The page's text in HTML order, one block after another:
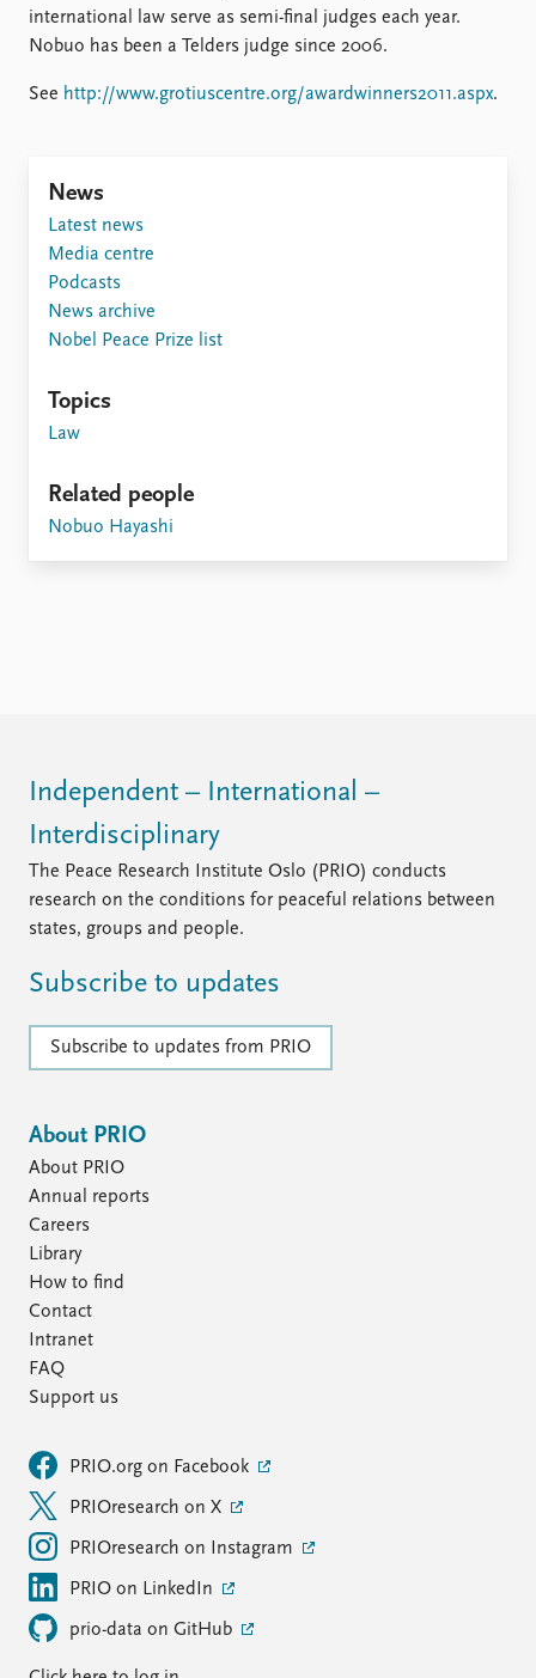
Contact
Intranet
Support us
international law serve as semi-final judges each year.
Nobuo has been a Telders judge since 2006.
See http://www.grotiuscentre.org/awardwinners2011.aspx.
News
Latest news
Media centre
Podcasts
News archive
Nobel Peace Prize list
Topics
Law
Related people
Nobuo Hayashi
Independent – International –
Interdisciplinary
The Peace Research Institute Oslo (PRIO) conducts
research on the conditions for peaceful relations between
states, groups and people.
Subscribe to updates
Subscribe to updates from PRIO
About PRIO
About PRIO
Annual reports
Careers
Library
How to find
Contact
Intranet
FAQ
Support us
PRIO.org on Facebook
PRIOresearch on X
PRIOresearch on Instagram
PRIO on LinkedIn
prio-data on GitHub